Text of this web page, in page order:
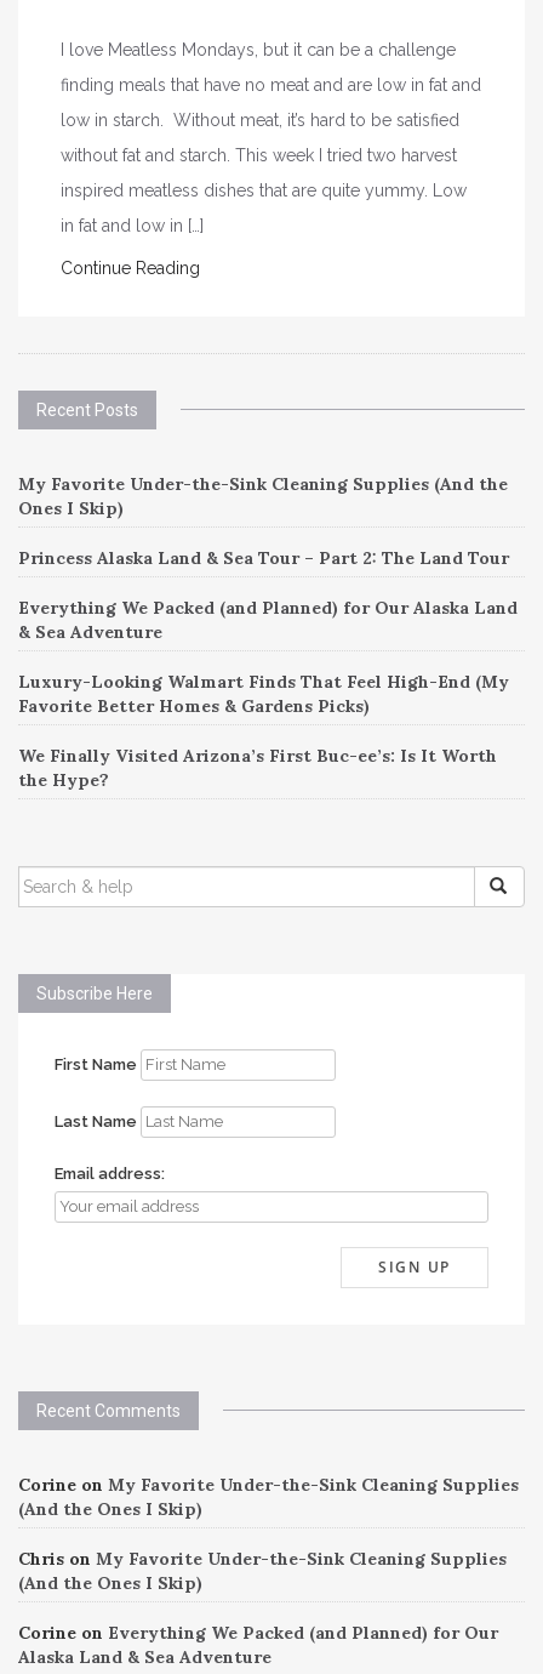
I love Meatless Mondays, but it can be a challenge
finding meals that have no meat and are low in fat and
low in starch. Without meat, it’s hard to be satisfied
without fat and starch. This week I tried two harvest
inspired meatless dishes that are quite yummy. Low
in fat and low in […]
Continue Reading
Recent Posts
My Favorite Under-the-Sink Cleaning Supplies (And the
Ones I Skip)
Princess Alaska Land & Sea Tour – Part 2: The Land Tour
Everything We Packed (and Planned) for Our Alaska Land
& Sea Adventure
Luxury-Looking Walmart Finds That Feel High-End (My
Favorite Better Homes & Gardens Picks)
We Finally Visited Arizona’s First Buc-ee’s: Is It Worth
the Hype?
SEARCH
FOR:
Subscribe Here
First Name
Last Name
Email address:
Recent Comments
Corine on My Favorite Under-the-Sink Cleaning Supplies
(And the Ones I Skip)
Chris on My Favorite Under-the-Sink Cleaning Supplies
(And the Ones I Skip)
Corine on Everything We Packed (and Planned) for Our
Alaska Land & Sea Adventure